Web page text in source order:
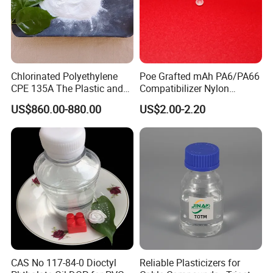
Welcome to Visit Our Factory!
Chlorinated Polyethylene
CPE 135A The Plastic and
Rubber Industry Raw
Material
US$860.00-880.00
Poe Grafted mAh PA6/PA66
Compatibilizer Nylon
Compatibility Impact
Modifier for Polyamide
US$2.00-2.20
CAS No 117-84-0 Dioctyl
Reliable Plasticizers for